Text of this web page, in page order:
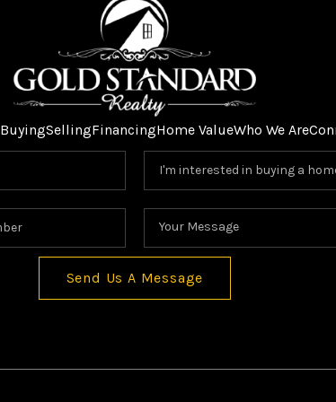
BuyingSellingFinancingHome ValueWho We Are
Send Us A Message